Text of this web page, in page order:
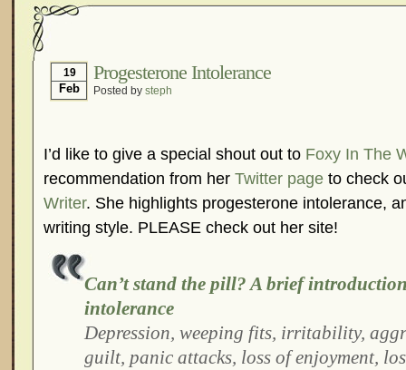
Is Endometriosis A Cancer?
Myths About Endometriosis
Pharmaceutically-run Marketing Websites
Research and Medical Journals
Surgery
We
What Is Endometriosis?
YouTube –
19
Feb
Progesterone Intolerance
Posted by steph
I’d like to give a special shout out to Foxy In The
recommendation from her Twitter page to check
Writer. She highlights progesterone intolerance,
writing style. PLEASE check out her site!
Can’t stand the pill? A brief
intolerance
Depression, weeping fits, irritability,
guilt, panic attacks, loss of enjoyment,